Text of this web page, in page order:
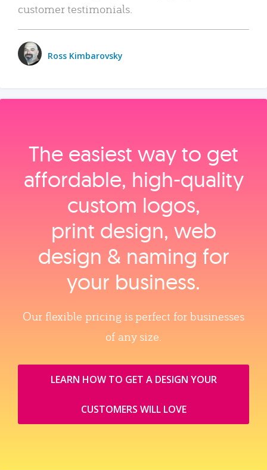
customer testimonials.
Ross Kimbarovsky
The easiest way to get
affordable, high‑quality
custom logos,
print design, web
design & naming for
your business.
Our flexible pricing is perfect for businesses
of any size.
LEARN HOW TO GET A DESIGN YOUR
CUSTOMERS WILL LOVE